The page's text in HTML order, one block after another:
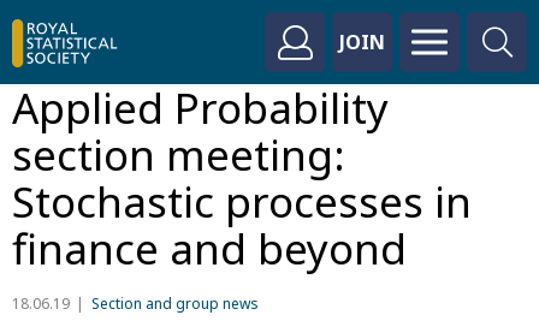
JOIN
Applied Probability
section meeting:
Stochastic processes in
finance and beyond
18.06.19 Section and group news